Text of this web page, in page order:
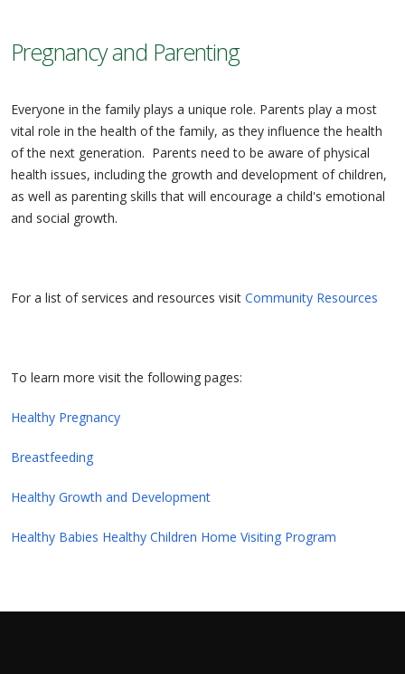
Pregnancy and Parenting
Everyone in the family plays a unique role. Parents play a most
vital role in the health of the family, as they influence the health
of the next generation. Parents need to be aware of physical
health issues, including the growth and development of children,
as well as parenting skills that will encourage a child's emotional
and social growth.
For a list of services and resources visit Community Resources
To learn more visit the following pages:
Healthy Pregnancy
Breastfeeding
Healthy Growth and Development
Healthy Babies Healthy Children Home Visiting Program